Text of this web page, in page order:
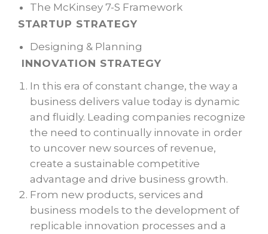
The McKinsey 7-S Framework
STARTUP STRATEGY
Designing & Planning
INNOVATION STRATEGY
In this era of constant change, the way a
business delivers value today is dynamic
and fluidly. Leading companies recognize
the need to continually innovate in order
to uncover new sources of revenue,
create a sustainable competitive
advantage and drive business growth.
From new products, services and
business models to the development of
replicable innovation processes and a